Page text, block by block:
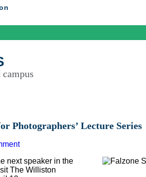
Photographers’ Lecture Series
next speaker in the
The Williston